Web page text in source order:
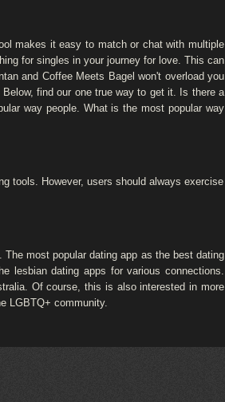
makes it easy to match or chat with multiple
for singles in your journey for love. This can
and Coffee Meets Bagel won't overload you
find our one true way to get it. Is there a
way people. What is the most popular way
tools. However, users should always exercise
most popular dating app as the best dating
lesbian dating apps for various connections.
Of course, this is also interested in more
LGBTQ+ community.